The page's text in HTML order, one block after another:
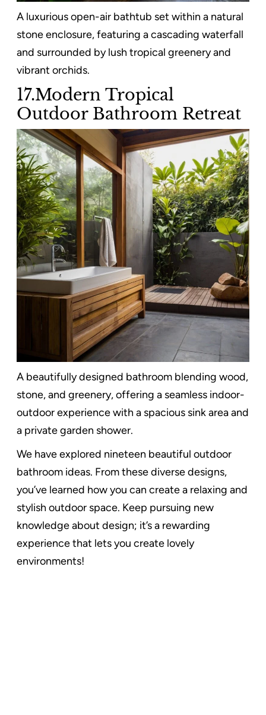
A luxurious open-air bathtub set within a natural
stone enclosure, featuring a cascading waterfall
and surrounded by lush tropical greenery and
vibrant orchids.
17.Modern Tropical
Outdoor Bathroom Retreat
A beautifully designed bathroom blending wood,
stone, and greenery, offering a seamless indoor-
outdoor experience with a spacious sink area and
a private garden shower.
We have explored nineteen beautiful outdoor
bathroom ideas. From these diverse designs,
you’ve learned how you can create a relaxing and
stylish outdoor space. Keep pursuing new
knowledge about design; it’s a rewarding
experience that lets you create lovely
environments!